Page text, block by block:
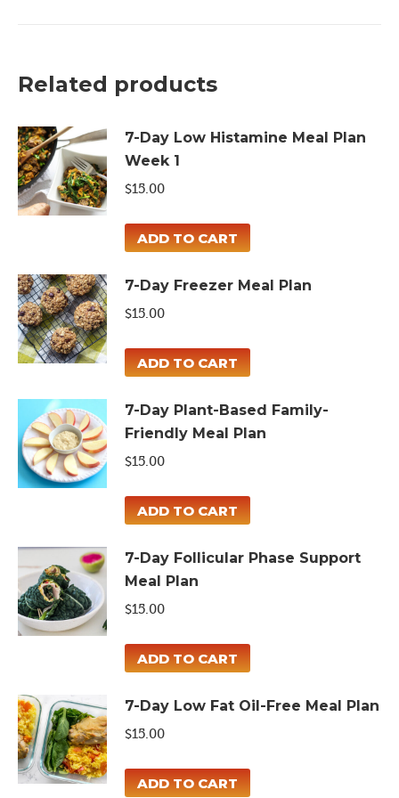
quantity
Related products
7-Day Low Histamine Meal Plan
Week 1
$15.00
ADD TO CART
7-Day Freezer Meal Plan
$15.00
ADD TO CART
7-Day Plant-Based Family-
Friendly Meal Plan
$15.00
ADD TO CART
7-Day Follicular Phase Support
Meal Plan
$15.00
ADD TO CART
7-Day Low Fat Oil-Free Meal Plan
$15.00
ADD TO CART